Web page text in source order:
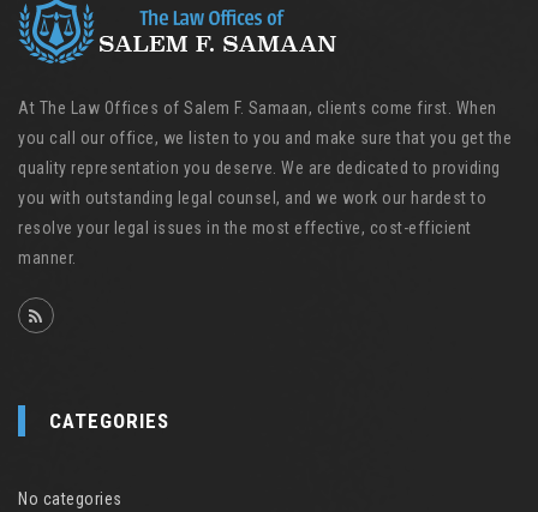
At The Law Offices of Salem F. Samaan, clients come first. When
you call our office, we listen to you and make sure that you get the
quality representation you deserve. We are dedicated to providing
you with outstanding legal counsel, and we work our hardest to
resolve your legal issues in the most effective, cost-efficient
manner.
CATEGORIES
No categories